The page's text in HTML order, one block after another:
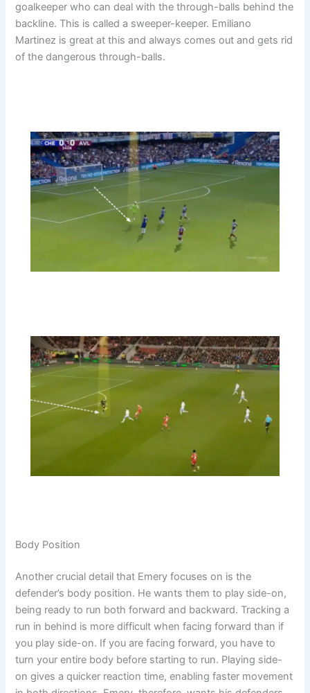
goalkeeper who can deal with the through-balls behind the
backline. This is called a sweeper-keeper. Emiliano
Martinez is great at this and always comes out and gets rid
of the dangerous through-balls.
Body Position
Another crucial detail that Emery focuses on is the
defender’s body position. He wants them to play side-on,
being ready to run both forward and backward. Tracking a
run in behind is more difficult when facing forward than if
you play side-on. If you are facing forward, you have to
turn your entire body before starting to run. Playing side-
on gives a quicker reaction time, enabling faster movement